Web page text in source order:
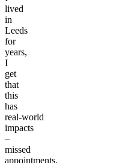
potential.
I
lived
in
Leeds
for
years,
I
get
that
this
has
real-world
impacts
–